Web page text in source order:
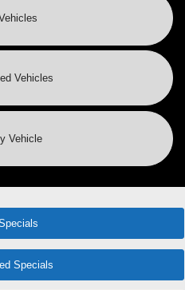
Vehicles
Vehicle
Specials